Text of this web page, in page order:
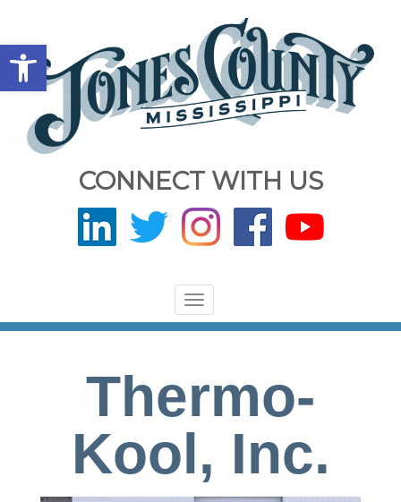
Open toolbar
CONNECT WITH US
Toggle
navigation
Thermo-
Kool, Inc.